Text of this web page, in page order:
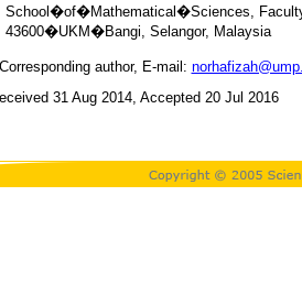
School�of�Mathematical�Sciences,
43600�UKM�Bangi, Selangor, Malaysia
author, E-mail:
31 Aug 2014, Accepted 20 Jul 2016